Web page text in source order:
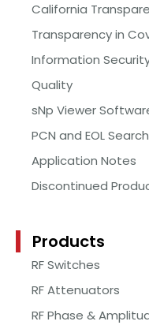
California
Transparency in
Information
Quality
sNp Viewer
PCN and EOL
Application Notes
Discontinued
Products
RF Switches
RF Attenuators
RF Phase &